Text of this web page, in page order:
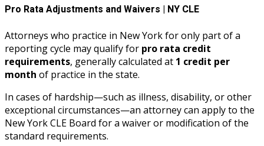
Pro Rata Adjustments and Waivers | NY CLE
Attorneys who practice in New York for only part of a
reporting cycle may qualify for pro rata credit
requirements, generally calculated at 1 credit per
month of practice in the state.
In cases of hardship—such as illness, disability, or other
exceptional circumstances—an attorney can apply to the
New York CLE Board for a waiver or modification of the
standard requirements.